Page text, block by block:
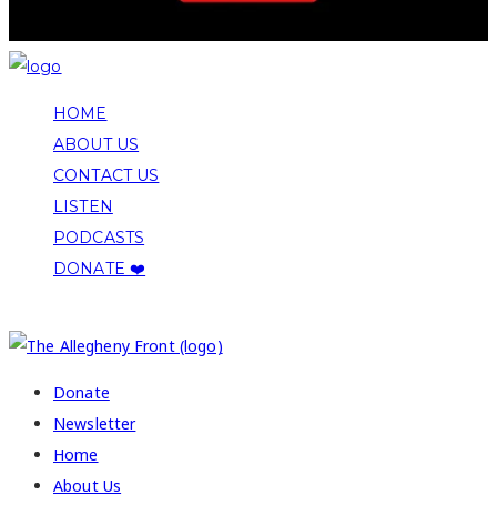
HOME
ABOUT US
CONTACT US
LISTEN
PODCASTS
DONATE ❤️
Donate
Newsletter
Home
About Us